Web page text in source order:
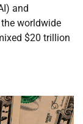
and
worldwide
$20 trillion